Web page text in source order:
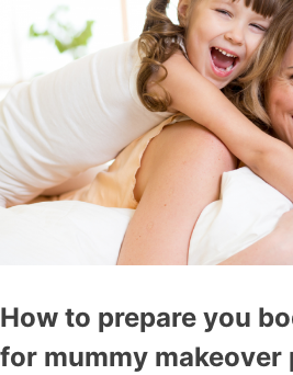
How to prepare you
for mummy makeover